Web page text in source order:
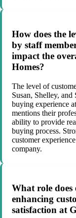
How does the
by staff
impact the
Homes?
The level of
Susan, Shelley,
buying experience
mentions their
ability to provide
buying process.
customer
company.
What role
enhancing
satisfaction at